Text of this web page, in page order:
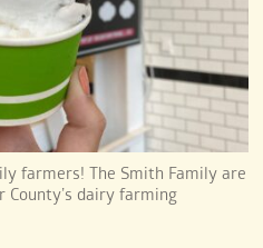
farmers! The Smith Family are
County’s dairy farming